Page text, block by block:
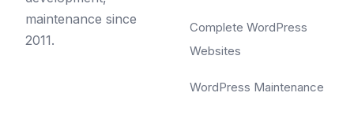
maintenance since
2011.
Complete WordPress
Websites
WordPress Maintenance